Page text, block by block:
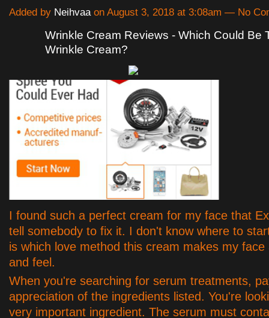
Added by Neihvaaon August 3, 2018 at 3:08am — No
Wrinkle Cream Reviews - Which Could Be
Wrinkle Cream?
I found such a perfect cream for my face that
tell somebody to fix it. I don't know where to
is which love method this cream makes my face
and feel.
When you're searching for serum treatments,
appreciation of the ingredients listed. You're
very important ingredient. The serum must